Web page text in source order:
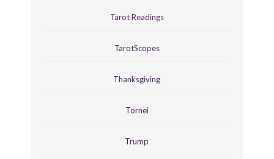
Tarot Readings
TarotScopes
Thanksgiving
Tornei
Trump